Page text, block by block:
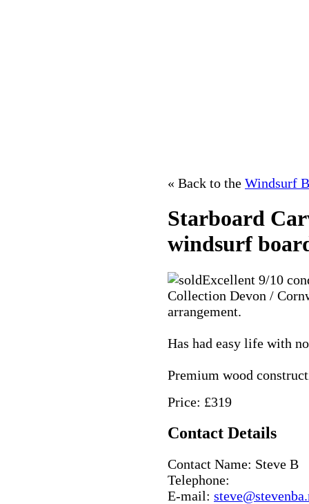
« Back to the Windsurf
Starboard
windsurf
Excellent 9/10
Collection Devon /
arrangement.
Has had easy life with
Premium wood
Price: £319
Contact Details
Contact Name: Steve B
Telephone:
E-mail: